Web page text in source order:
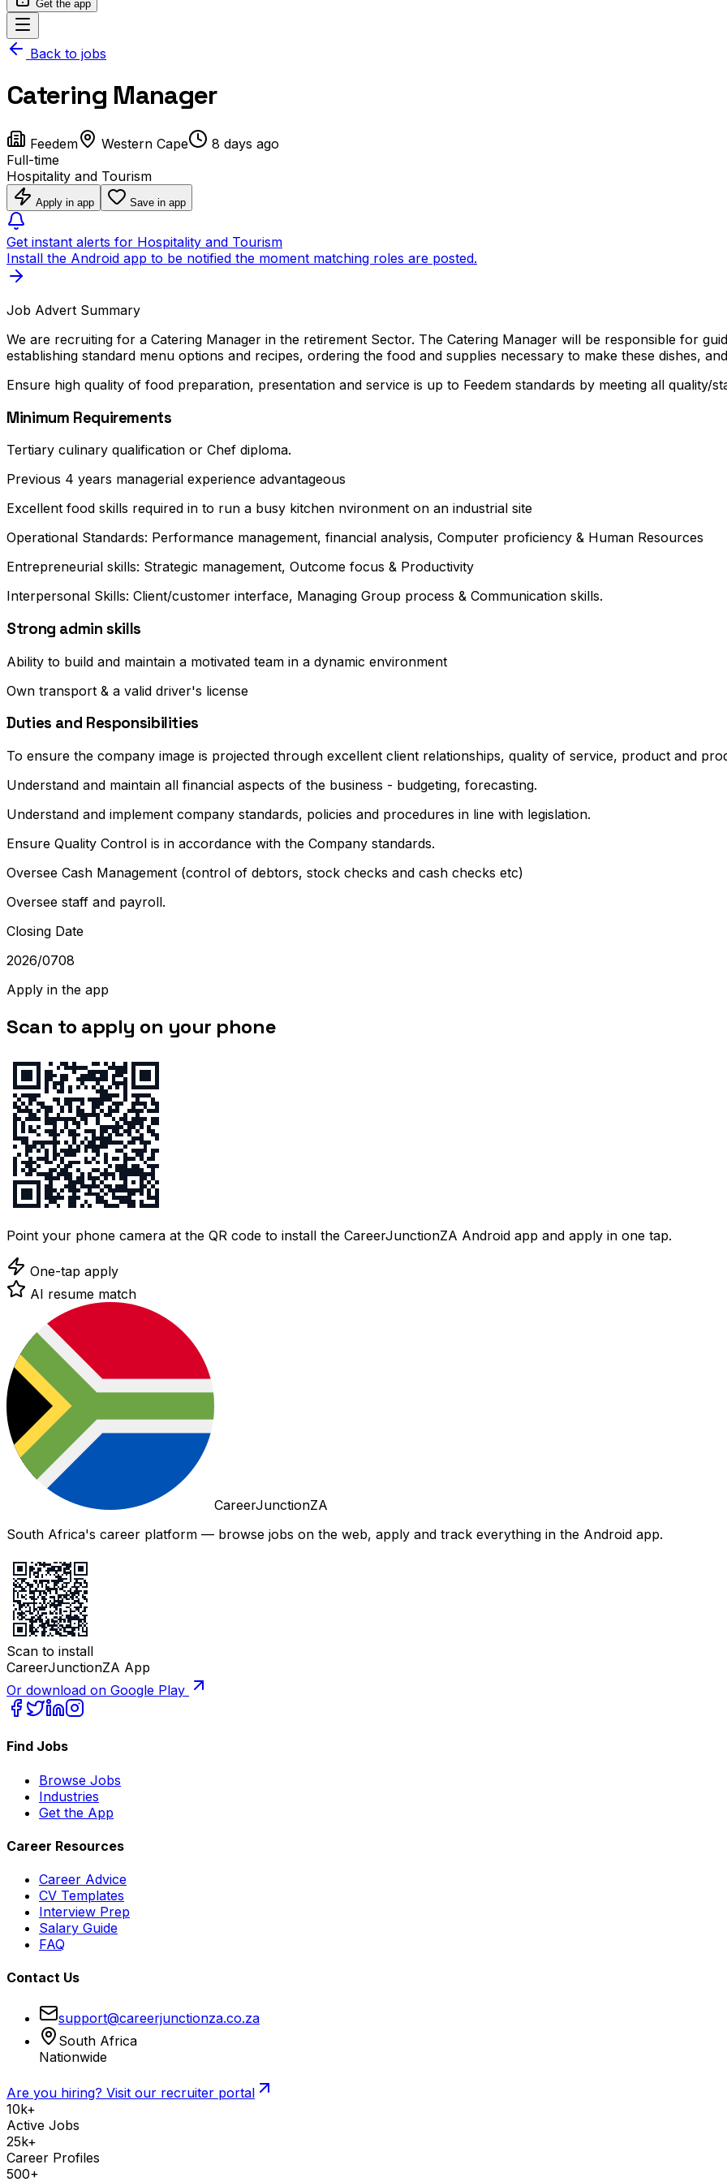
Get the app
Back to jobs
Catering Manager
Feedem Western Cape
8 days ago
Full-time
Hospitality and Tourism
Apply in app Save in app
Get instant alerts for Hospitality and Tourism
Install the Android app to be notified the moment matching roles are posted.
Job Advert Summary
We are recruiting for a Catering Manager in the retirement Sector. The Catering Manager will be responsible for
establishing standard menu options and recipes, ordering the food and supplies necessary to make these dishes,
Ensure high quality of food preparation, presentation and service is up to Feedem standards by meeting all quality/
Minimum Requirements
Tertiary culinary qualification or Chef diploma.
Previous 4 years managerial experience advantageous
Excellent food skills required in to run a busy kitchen nvironment on an industrial site
Operational Standards: Performance management, financial analysis, Computer proficiency & Human Resources
Entrepreneurial skills: Strategic management, Outcome focus & Productivity
Interpersonal Skills: Client/customer interface, Managing Group process & Communication skills.
Strong admin skills
Ability to build and maintain a motivated team in a dynamic environment
Own transport & a valid driver's license
Duties and Responsibilities
To ensure the company image is projected through excellent client relationships, quality of service, product and
Understand and maintain all financial aspects of the business - budgeting, forecasting.
Understand and implement company standards, policies and procedures in line with legislation.
Ensure Quality Control is in accordance with the Company standards.
Oversee Cash Management (control of debtors, stock checks and cash checks etc)
Oversee staff and payroll.
Closing Date
2026/0708
Apply in the app
Scan to apply on your phone
Point your phone camera at the QR code to install the CareerJunctionZA Android app and apply in one tap.
One-tap apply
AI resume match
CareerJunctionZA
South Africa's career platform — browse jobs on the web, apply and track everything in the Android app.
Scan to install
CareerJunctionZA App
Or download on Google Play
Find Jobs
Browse Jobs
Industries
Get the App
Career Resources
Career Advice
CV Templates
Interview Prep
Salary Guide
FAQ
Contact Us
support@careerjunctionza.co.za
South Africa
Nationwide
Are you hiring? Visit our recruiter portal
10k+
Active Jobs
25k+
Career Profiles
500+